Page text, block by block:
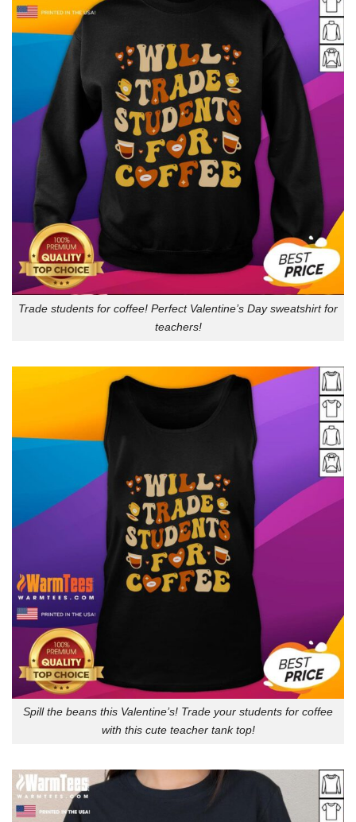
Trade students for coffee! Perfect Valentine’s Day sweatshirt for
teachers!
Spill the beans this Valentine’s! Trade your students for coffee
with this cute teacher tank top!